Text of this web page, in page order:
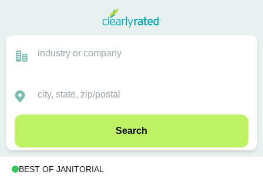
Search
BEST OF JANITORIAL